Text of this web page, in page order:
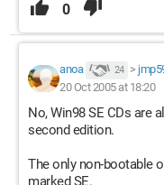
0
anoa 24 >
20 Oct 2005 at 18:20
No, Win98 SE CDs are
second edition.
The only non-bootable
marked SE.